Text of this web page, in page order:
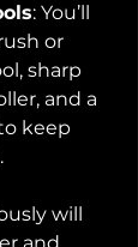
: You’ll
or
sharp
and a
keep
will